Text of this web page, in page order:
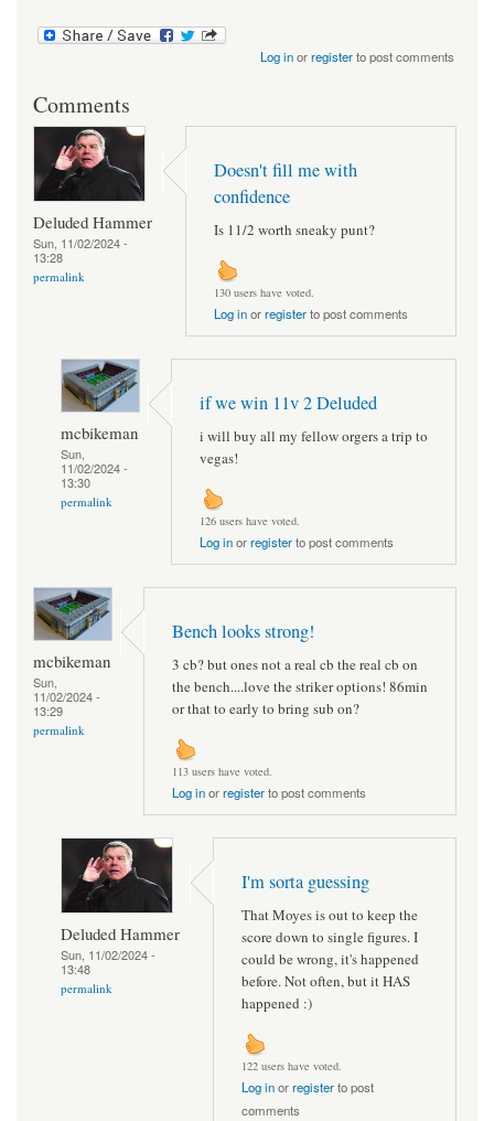
Log inorregisterto post comments
Comments
Deluded Hammer
Sun, 11/02/2024 -
13:28
permalink
Doesn't fill me with
confidence
Is 11/2 worth sneaky punt?
130 users have voted.
Log inorregisterto post comments
mcbikeman
Sun,
11/02/2024 -
13:30
permalink
if we win 11v 2 Deluded
i will buy all my fellow orgers a trip to
vegas!
126 users have voted.
Log inorregisterto post comments
mcbikeman
Sun,
11/02/2024 -
13:29
permalink
Bench looks strong!
3 cb? but ones not a real cb the real cb on
the bench....love the striker options! 86min
or that to early to bring sub on?
113 users have voted.
Log inorregisterto post comments
Deluded Hammer
Sun, 11/02/2024 -
13:48
permalink
I'm sorta guessing
That Moyes is out to keep the
score down to single figures. I
could be wrong, it's happened
before. Not often, but it HAS
happened :)
122 users have voted.
Log inorregisterto post
comments